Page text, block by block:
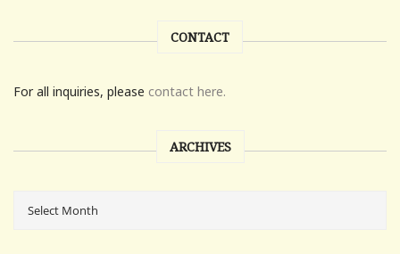
CONTACT
For all inquiries, please contact here.
ARCHIVES